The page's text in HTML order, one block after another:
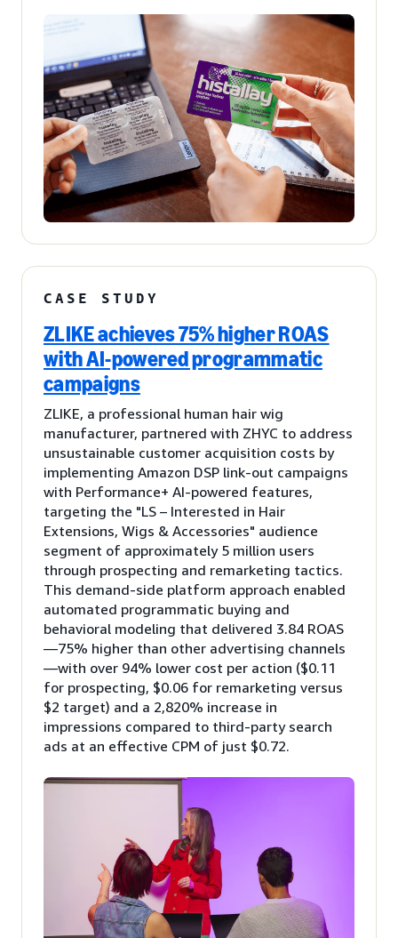
CASE STUDY
ZLIKE achieves 75% higher ROAS
with AI-powered programmatic
campaigns
ZLIKE, a professional human hair wig
manufacturer, partnered with ZHYC to address
unsustainable customer acquisition costs by
implementing Amazon DSP link-out campaigns
with Performance+ AI-powered features,
targeting the "LS – Interested in Hair
Extensions, Wigs & Accessories" audience
segment of approximately 5 million users
through prospecting and remarketing tactics.
This demand-side platform approach enabled
automated programmatic buying and
behavioral modeling that delivered 3.84 ROAS
—75% higher than other advertising channels
—with over 94% lower cost per action ($0.11
for prospecting, $0.06 for remarketing versus
$2 target) and a 2,820% increase in
impressions compared to third-party search
ads at an effective CPM of just $0.72.